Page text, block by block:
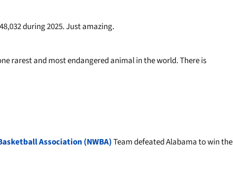
during 2025. Just amazing.
rarest and most endangered animal in the world. There is
Association (NWBA)Team defeated Alabama to win the